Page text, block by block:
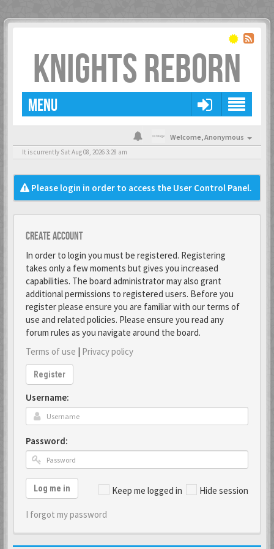
KNIGHTS REBORN
MENU
Welcome,Anonymous
It is currently Sat Aug 08, 2026 3:28 am
Please login in order to access the User Control Panel.
Create account
In order to login you must be registered. Registering
takes only a few moments but gives you increased
capabilities. The board administrator may also grant
additional permissions to registered users. Before you
register please ensure you are familiar with our terms of
use and related policies. Please ensure you read any
forum rules as you navigate around the board.
Terms of use | Privacy policy
Register
Username:
Password:
Keep me logged in Hide session
Log me in
I forgot my password